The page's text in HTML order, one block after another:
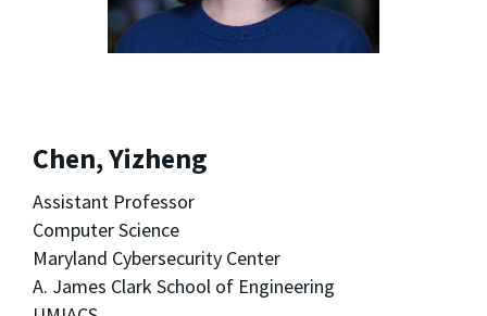
Chen, Yizheng
Assistant Professor
Computer Science
Maryland Cybersecurity Center
A. James Clark School of Engineering